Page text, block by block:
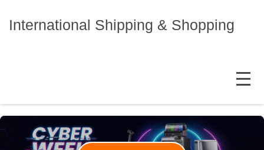
International Shipping & Shopping
MENU